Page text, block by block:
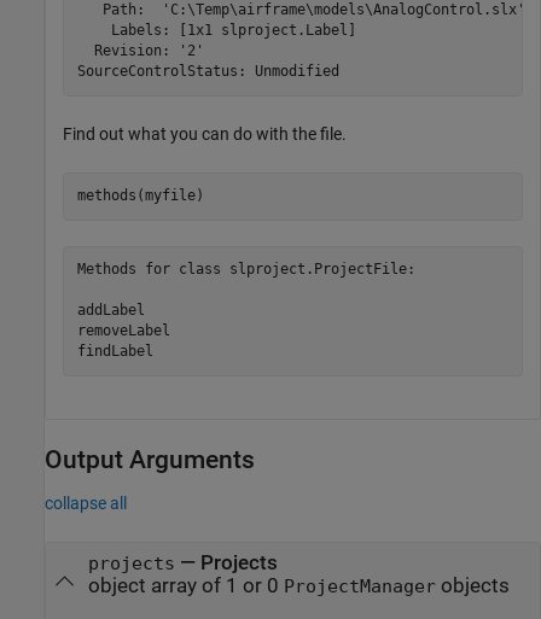
   Path:  'C:\Temp\airframe\models\AnalogControl.slx'
    Labels: [1x1 slproject.Label]
  Revision: '2'
SourceControlStatus: Unmodified
Find out what you can do with the file.
Methods for class slproject.ProjectFile:
addLabel
removeLabel
findLabel
Output Arguments
collapse all
projects — Projects
object array of 1 or 0 ProjectManagerobjects